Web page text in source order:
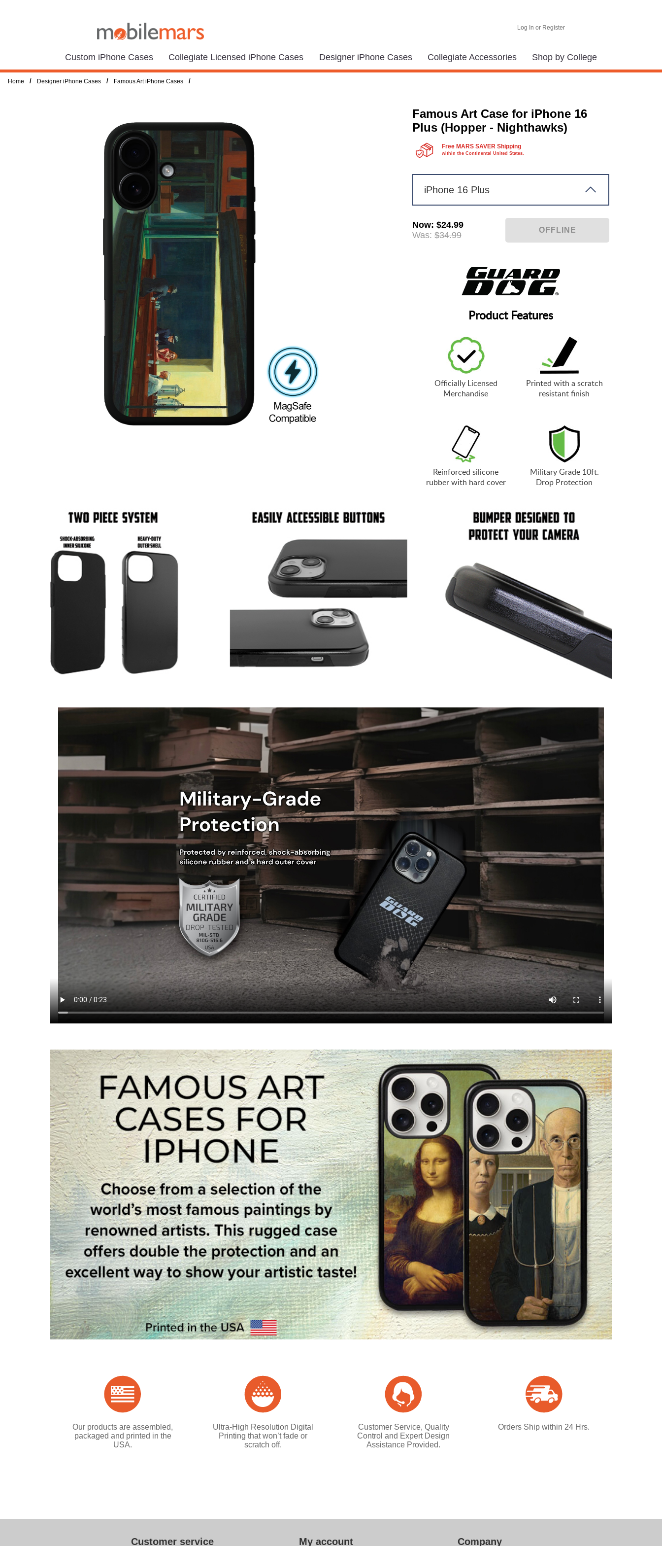
Log In or Register
Custom iPhone Cases Collegiate Licensed iPhone Cases Designer iPhone Cases Collegiate Accessories Shop by College
Home / Designer iPhone Cases / Famous Art iPhone Cases /
Famous Art Case for iPhone 16
Plus (Hopper - Nighthawks)
Free MARS SAVER Shipping
within the Continental United States.
iPhone 16 Plus
Now: $24.99
Was: $34.99
Product Features
Officially Licensed
Merchandise
Printed with a scratch
resistant finish
Reinforced silicone
rubber with hard cover
Military Grade 10ft.
Drop Protection
Our products are assembled,
packaged and printed in the
USA.
Ultra-High Resolution Digital
Printing that won’t fade or
scratch off.
Customer Service, Quality
Control and Expert Design
Assistance Provided.
Orders Ship within 24 Hrs.
Customer service My account Company